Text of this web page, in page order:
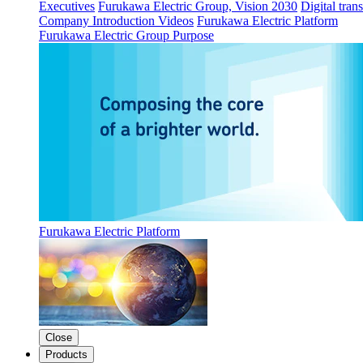
Executives Furukawa Electric Group, Vision 2030 Digital
Company Introduction Videos Furukawa Electric Platform
Furukawa Electric Group Purpose
Furukawa Electric Platform
Close
Products